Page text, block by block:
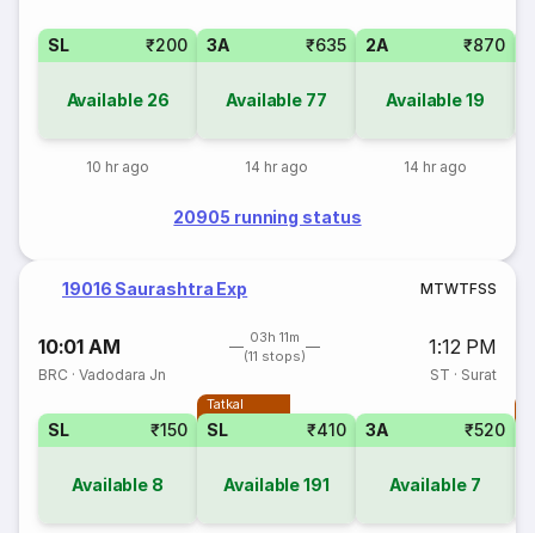
SL ₹200
Available 26
10 hr ago
3A ₹635
Available 77
14 hr ago
2A ₹870
Available19
14 hr ago
20905 running status
19016 Saurashtra Exp MTWTFSS
10:01 AM
03h 11m
(11 stops)
1:12 PM
BRC ·Vadodara Jn ST · Surat
SL ₹150
Available 8
Tatkal
SL ₹410
Available191
3A ₹520
Available 7